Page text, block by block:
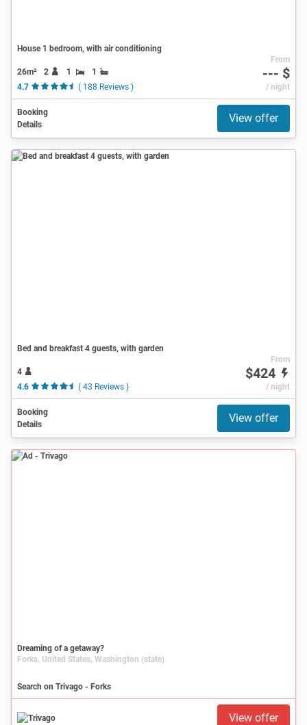
House 1 bedroom, with air conditioning
26m² 2 1
1
4.7
( 188 Reviews )
From
--- $
/ night
Booking
Details
View offer
Bed and breakfast 4 guests, with garden
4
4.6
( 43 Reviews )
From
$424
/ night
Booking
Details
View offer
Ad
Dreaming of a getaway?
Forks, United States, Washington (state)
Search on Trivago - Forks
View offer